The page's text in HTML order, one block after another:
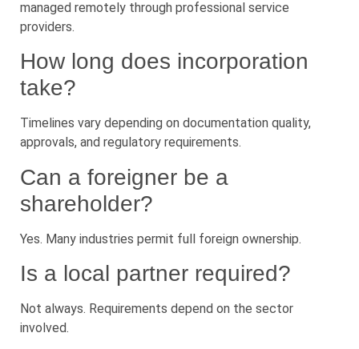
managed remotely through professional service
providers.
How long does incorporation
take?
Timelines vary depending on documentation quality,
approvals, and regulatory requirements.
Can a foreigner be a
shareholder?
Yes. Many industries permit full foreign ownership.
Is a local partner required?
Not always. Requirements depend on the sector
involved.